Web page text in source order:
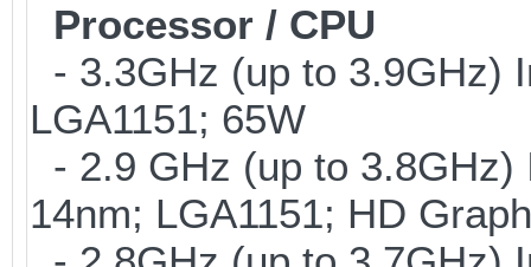
Processor / CPU
- 3.3GHz (up to 3.9GHz)
LGA1151; 65W
- 2.9 GHz (up to 3.8GHz)
14nm; LGA1151; HD